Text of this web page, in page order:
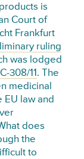
is
Court of
Frankfurt
ruling
was lodged
308/11 . The
medicinal
law and
does
the
to